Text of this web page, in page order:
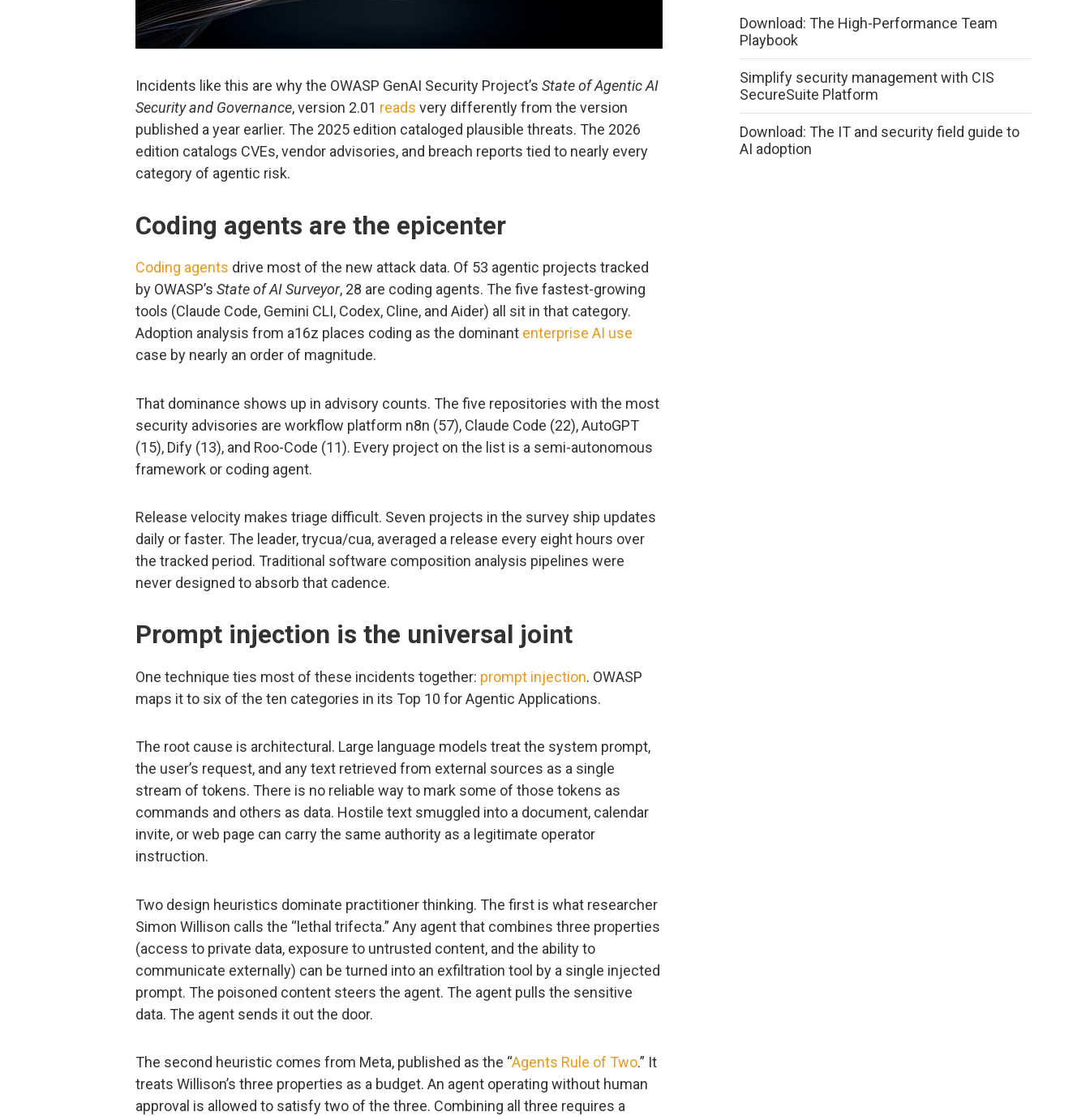
Incidents like this are why the OWASP GenAI Security Project’s State of Agentic AI
Security and Governance, version 2.01 reads very differently from the version
published a year earlier. The 2025 edition cataloged plausible threats. The 2026
edition catalogs CVEs, vendor advisories, and breach reports tied to nearly every
category of agentic risk.
Coding agents are the epicenter
Coding agents drive most of the new attack data. Of 53 agentic projects tracked
by OWASP’s State of AI Surveyor, 28 are coding agents. The five fastest-growing
tools (Claude Code, Gemini CLI, Codex, Cline, and Aider) all sit in that category.
Adoption analysis from a16z places coding as the dominant enterprise AI use
case by nearly an order of magnitude.
That dominance shows up in advisory counts. The five repositories with the most
security advisories are workflow platform n8n (57), Claude Code (22), AutoGPT
(15), Dify (13), and Roo-Code (11). Every project on the list is a semi-autonomous
framework or coding agent.
Release velocity makes triage difficult. Seven projects in the survey ship updates
daily or faster. The leader, trycua/cua, averaged a release every eight hours over
the tracked period. Traditional software composition analysis pipelines were
never designed to absorb that cadence.
Prompt injection is the universal joint
One technique ties most of these incidents together: prompt injection. OWASP
maps it to six of the ten categories in its Top 10 for Agentic Applications.
The root cause is architectural. Large language models treat the system prompt,
the user’s request, and any text retrieved from external sources as a single
stream of tokens. There is no reliable way to mark some of those tokens as
commands and others as data. Hostile text smuggled into a document, calendar
invite, or web page can carry the same authority as a legitimate operator
instruction.
Two design heuristics dominate practitioner thinking. The first is what researcher
Simon Willison calls the “lethal trifecta.” Any agent that combines three properties
(access to private data, exposure to untrusted content, and the ability to
communicate externally) can be turned into an exfiltration tool by a single injected
prompt. The poisoned content steers the agent. The agent pulls the sensitive
data. The agent sends it out the door.
The second heuristic comes from Meta, published as the “Agents Rule of Two.” It
treats Willison’s three properties as a budget. An agent operating without human
approval is allowed to satisfy two of the three. Combining all three requires a
Download: The High-Performance Team
Playbook
Simplify security management with CIS
SecureSuite Platform
Download: The IT and security field guide to
AI adoption